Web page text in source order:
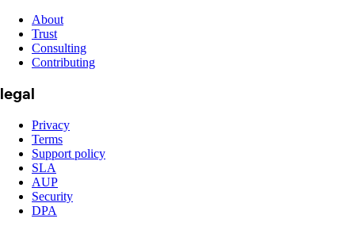
About
Trust
Consulting
Contributing
legal
Privacy
Terms
Support policy
SLA
AUP
Security
DPA